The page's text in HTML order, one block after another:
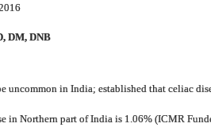
DM, DNB
uncommon in India; established that celiac
in Northern part of India is 1.06% (ICMR